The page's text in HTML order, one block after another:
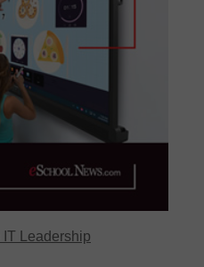
IT Leadership